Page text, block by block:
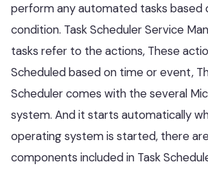
perform any automated tasks based
condition. Task Scheduler Service
tasks refer to the actions, These
Scheduled based on time or event,
Scheduler comes with the several
system. And it starts automatically
operating system is started, there
components included in Task